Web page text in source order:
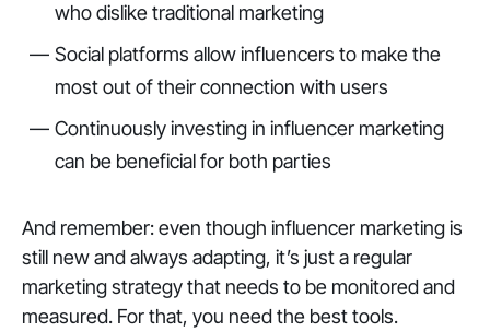
who dislike traditional marketing
Social platforms allow influencers to make the
most out of their connection with users
Continuously investing in influencer marketing
can be beneficial for both parties
And remember: even though influencer marketing is
still new and always adapting, it’s just a regular
marketing strategy that needs to be monitored and
measured. For that, you need the best tools.